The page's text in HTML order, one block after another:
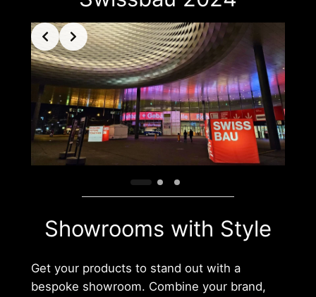
Showrooms with Style
Get your products to stand out with a
bespoke showroom. Combine your brand,